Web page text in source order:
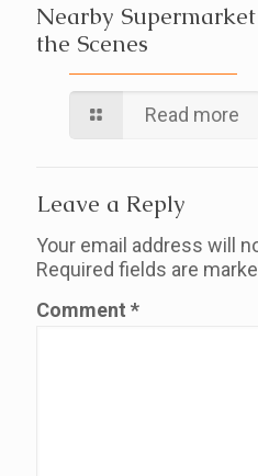
Nearby
the Scenes
Read more
Leave a Reply
Your email address will
Required fields are
Comment *